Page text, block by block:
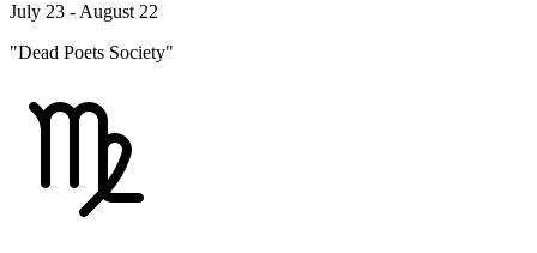
July 23 - August 22
"Dead Poets Society"